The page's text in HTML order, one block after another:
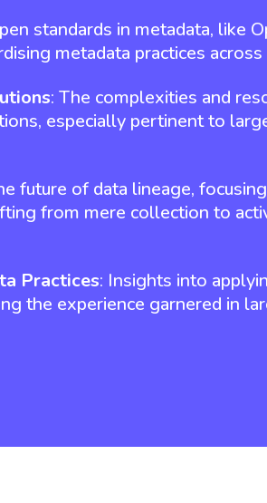
standards in metadata, like
metadata practices
: The complexities and
especially pertinent to
future of data lineage,
from mere collection to
Practices: Insights into
the experience garnered in